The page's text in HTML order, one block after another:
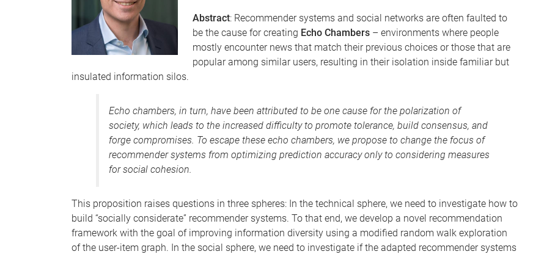
Abstract: Recommender systems and social networks are often faulted to
be the cause for creating Echo Chambers – environments where people
mostly encounter news that match their previous choices or those that are
popular among similar users, resulting in their isolation inside familiar but
insulated information silos.
Echo chambers, in turn, have been attributed to be one cause for the polarization of
society, which leads to the increased difficulty to promote tolerance, build consensus, and
forge compromises. To escape these echo chambers, we propose to change the focus of
recommender systems from optimizing prediction accuracy only to considering measures
for social cohesion.
This proposition raises questions in three spheres: In the technical sphere, we need to investigate how to
build “socially considerate” recommender systems. To that end, we develop a novel recommendation
framework with the goal of improving information diversity using a modified random walk exploration
of the user-item graph. In the social sphere, we need to investigate if the adapted recommender systems